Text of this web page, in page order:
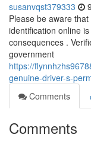
susanvqst379333
Please be aware
identification online
consequences .
government
https://
genuine-driver-s-
Comments
Comments